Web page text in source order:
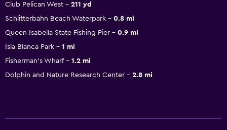
Club Pelican West
211 yd
Schlitterbahn Beach Waterpark
0.8 mi
Queen Isabella State Fishing Pier
0.9 mi
Isla Blanca Park
1 mi
Fisherman's Wharf
1.2 mi
Dolphin and Nature Research Center
2.8 mi